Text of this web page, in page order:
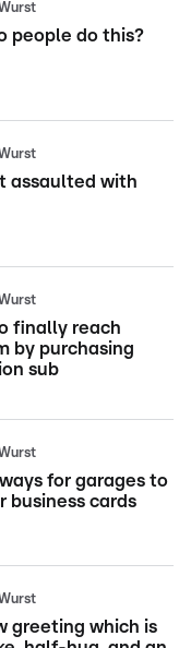
people do this?
assaulted with
finally reach
by purchasing
sub
for garages to
business cards
greeting which is